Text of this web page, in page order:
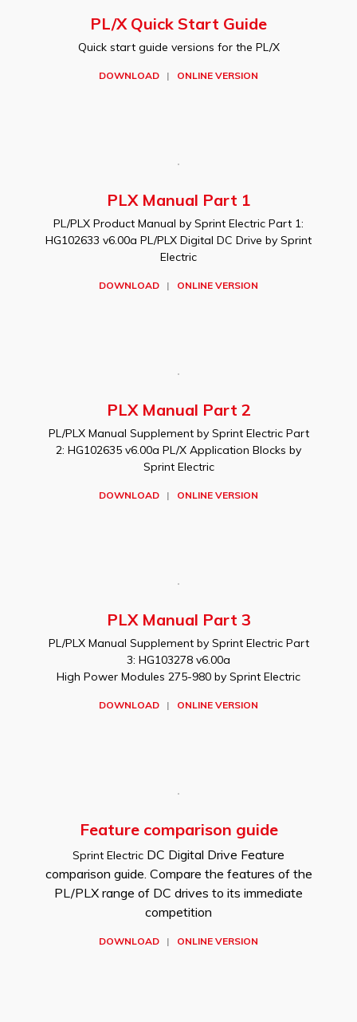
PL/X Quick Start Guide
Quick start guide versions for the PL/X
DOWNLOAD | ONLINE VERSION
PLX Manual Part 1
PL/PLX Product Manual by Sprint Electric Part 1:
HG102633 v6.00a PL/PLX Digital DC Drive by Sprint
Electric
DOWNLOAD | ONLINE VERSION
PLX Manual Part 2
PL/PLX Manual Supplement by Sprint Electric Part
2: HG102635 v6.00a PL/X Application Blocks by
Sprint Electric
DOWNLOAD | ONLINE VERSION
PLX Manual Part 3
PL/PLX Manual Supplement by Sprint Electric Part
3: HG103278 v6.00a
High Power Modules 275-980 by Sprint Electric
DOWNLOAD | ONLINE VERSION
Feature comparison guide
Sprint Electric DC Digital Drive Feature
comparison guide. Compare the features of the
PL/PLX range of DC drives to its immediate
competition
DOWNLOAD | ONLINE VERSION